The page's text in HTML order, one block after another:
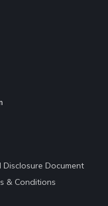
Disclosure Document
& Conditions